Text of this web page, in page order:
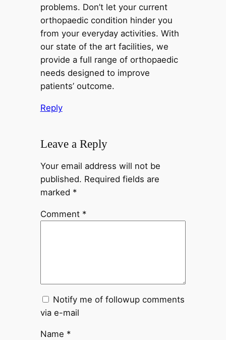
problems. Don’t let your current
orthopaedic condition hinder you
from your everyday activities. With
our state of the art facilities, we
provide a full range of orthopaedic
needs designed to improve
patients’ outcome.
Reply
Leave a Reply
Your email address will not be
published. Required fields are
marked *
Comment *
Notify me of followup comments
via e-mail
Name *